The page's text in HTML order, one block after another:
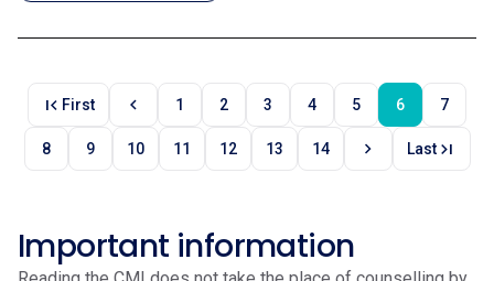
first_page First chevron_left 1 2 3 4 5 6 7
8 9 10 11 12 13 14 chevron_right Lastlast_page
Important information